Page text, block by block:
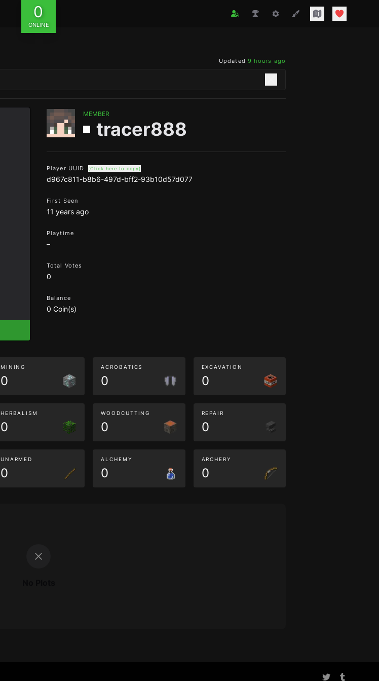
0
ONLINE
Updated 9 hours ago
MEMBER
tracer888
Player UUID (Click here to copy)
d967c811-b8b6-497d-bff2-93b10d57d077
First Seen
11 years ago
Playtime
–
Total Votes
0
Balance
0 Coin(s)
MINING
0
ACROBATICS
0
EXCAVATION
0
HERBALISM
0
WOODCUTTING
0
REPAIR
0
UNARMED
0
ALCHEMY
0
ARCHERY
0